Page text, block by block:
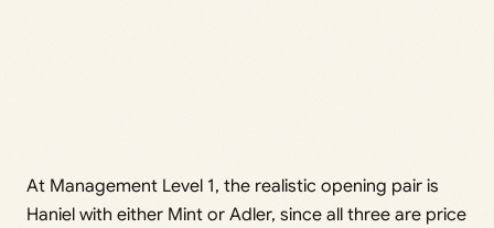
At Management Level 1, the realistic opening pair is
Haniel with either Mint or Adler, since all three are price